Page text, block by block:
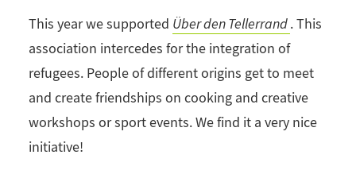
This year we supported Über den Tellerrand. This
association intercedes for the integration of
refugees. People of different origins get to meet
and create friendships on cooking and creative
workshops or sport events. We find it a very nice
initiative!